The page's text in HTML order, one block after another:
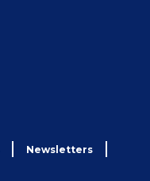
Newsletters